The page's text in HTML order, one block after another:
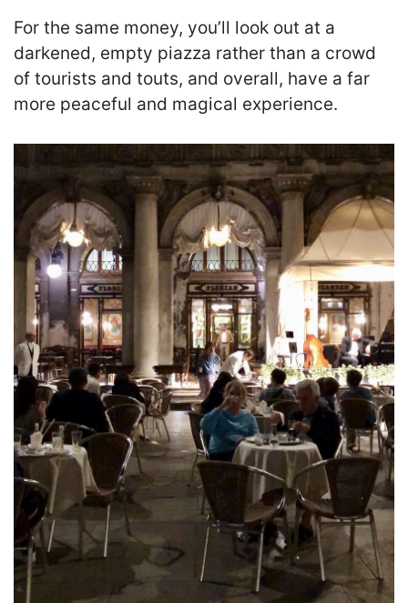
For the same money, you’ll look out at a
darkened, empty piazza rather than a crowd
of tourists and touts, and overall, have a far
more peaceful and magical experience.